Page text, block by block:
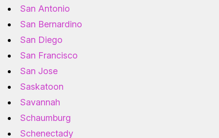
San Antonio
San Bernardino
San Diego
San Francisco
San Jose
Saskatoon
Savannah
Schaumburg
Schenectady